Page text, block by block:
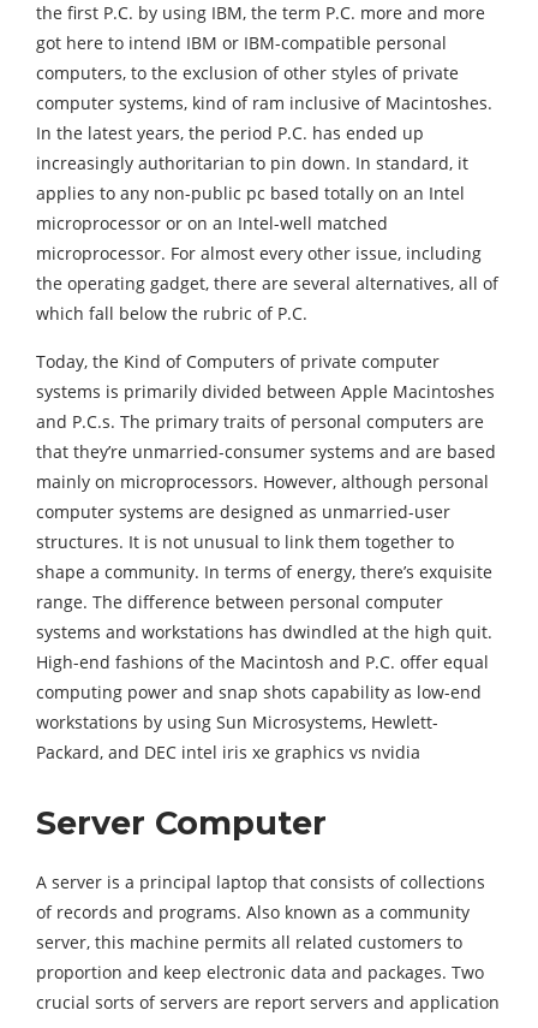
the first P.C. by using IBM, the term P.C. more and more
got here to intend IBM or IBM-compatible personal
computers, to the exclusion of other styles of private
computer systems, kind of ram inclusive of Macintoshes.
In the latest years, the period P.C. has ended up
increasingly authoritarian to pin down. In standard, it
applies to any non-public pc based totally on an Intel
microprocessor or on an Intel-well matched
microprocessor. For almost every other issue, including
the operating gadget, there are several alternatives, all of
which fall below the rubric of P.C.
Today, the Kind of Computers of private computer
systems is primarily divided between Apple Macintoshes
and P.C.s. The primary traits of personal computers are
that they’re unmarried-consumer systems and are based
mainly on microprocessors. However, although personal
computer systems are designed as unmarried-user
structures. It is not unusual to link them together to
shape a community. In terms of energy, there’s exquisite
range. The difference between personal computer
systems and workstations has dwindled at the high quit.
High-end fashions of the Macintosh and P.C. offer equal
computing power and snap shots capability as low-end
workstations by using Sun Microsystems, Hewlett-
Packard, and DEC intel iris xe graphics vs nvidia
Server Computer
A server is a principal laptop that consists of collections
of records and programs. Also known as a community
server, this machine permits all related customers to
proportion and keep electronic data and packages. Two
crucial sorts of servers are report servers and application